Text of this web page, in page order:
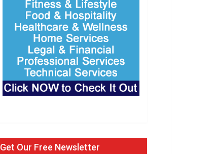
Get Our Free Newsletter